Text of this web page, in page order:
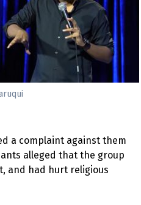
a complaint against them
alleged that the group
and had hurt religious